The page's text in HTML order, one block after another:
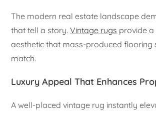
The modern real estate landscape
that tell a story.Vintage rugs provide a
aesthetic that mass-produced flooring
match.
Luxury Appeal That Enhances
A well-placed vintage rug instantly